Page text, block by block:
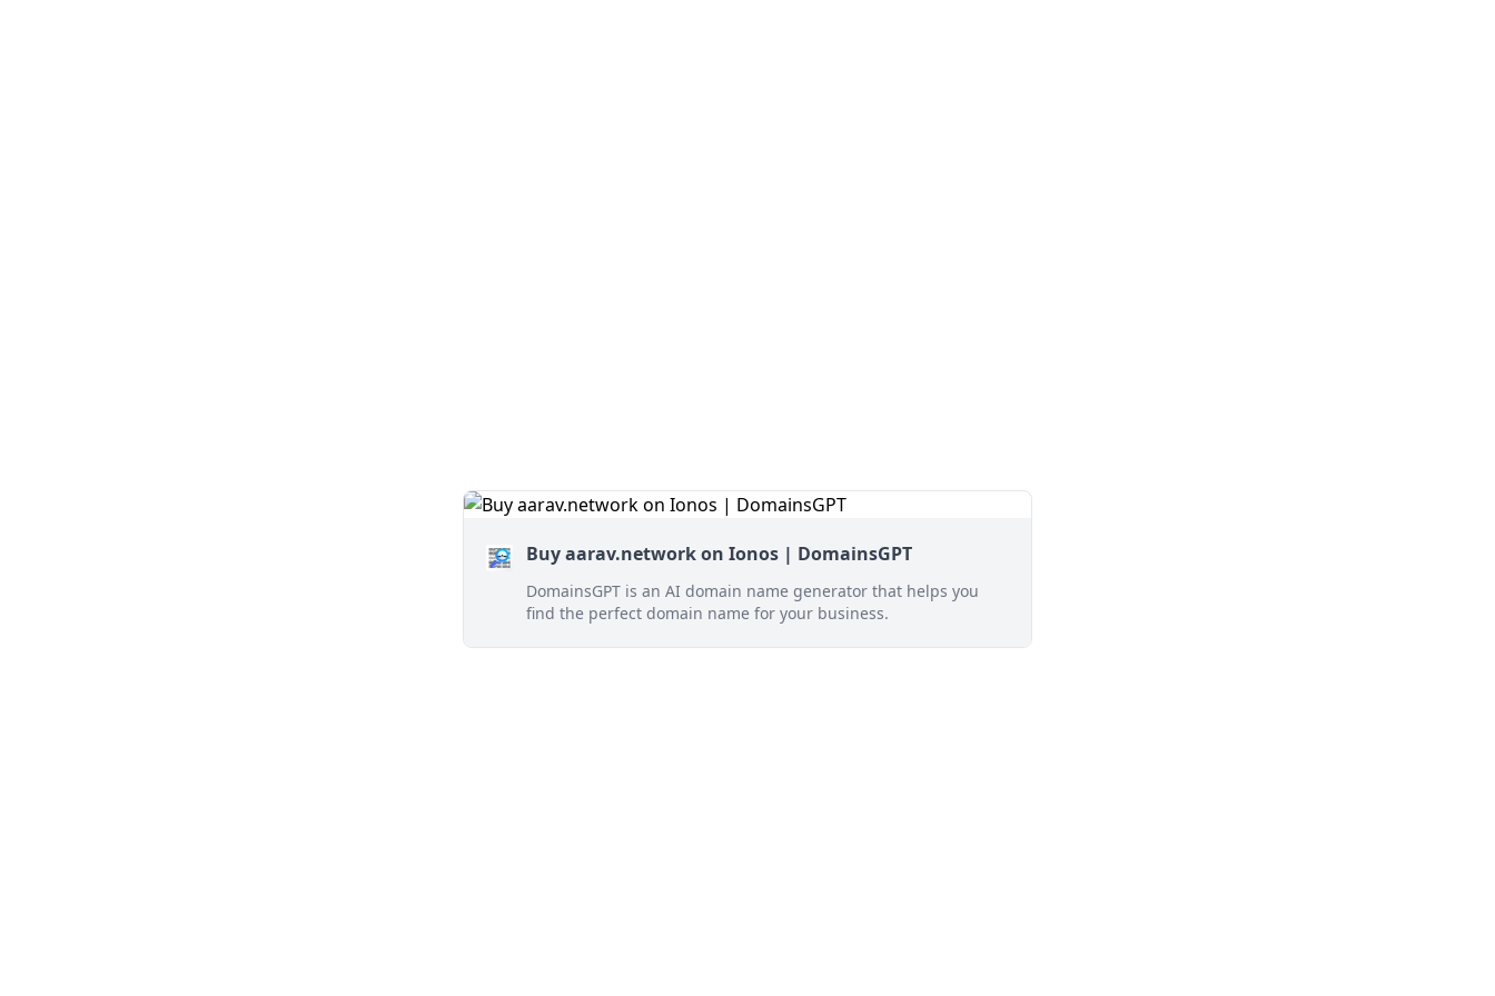
Buy aarav.network on Ionos | DomainsGPT
DomainsGPT is an AI domain name generator that helps you
find the perfect domain name for your business.